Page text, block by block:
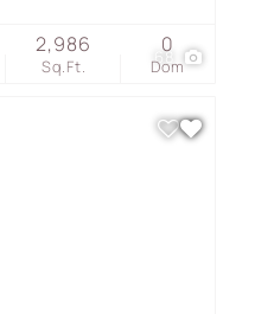
68
Sq.Ft.
2,986
Dom
0